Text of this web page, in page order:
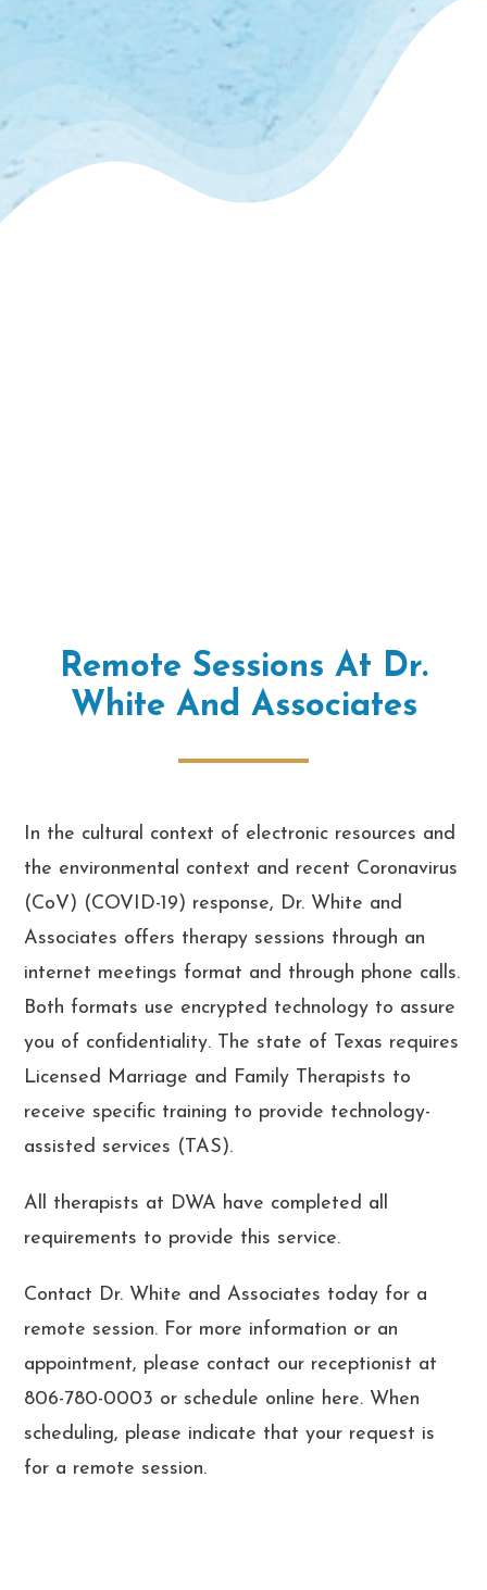
Remote Sessions At Dr.
White And Associates
In the cultural context of electronic resources and
the environmental context and recent Coronavirus
(CoV) (COVID-19) response, Dr. White and
Associates offers therapy sessions through an
internet meetings format and through phone calls.
Both formats use encrypted technology to assure
you of confidentiality. The state of Texas requires
Licensed Marriage and Family Therapists to
receive specific training to provide technology-
assisted services (TAS).
All therapists at DWA have completed all
requirements to provide this service.
Contact Dr. White and Associates today for a
remote session. For more information or an
appointment, please contact our receptionist at
806-780-0003 or schedule online here. When
scheduling, please indicate that your request is
for a remote session.